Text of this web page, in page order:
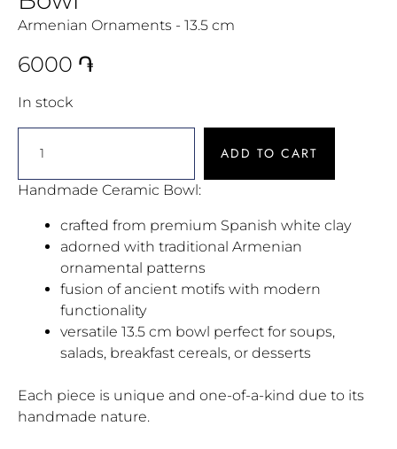
Armenian Ornaments - 13.5 cm
6000 ֏
In stock
ADD TO CART
Handmade Ceramic Bowl:
crafted from premium Spanish white clay
adorned with traditional Armenian
ornamental patterns
fusion of ancient motifs with modern
functionality
versatile 13.5 cm bowl perfect for soups,
salads, breakfast cereals, or desserts
Each piece is unique and one-of-a-kind due to its
handmade nature.